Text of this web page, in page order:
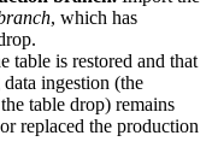
, which has
table is restored and that
ingestion (the
table drop) remains
replaced the production